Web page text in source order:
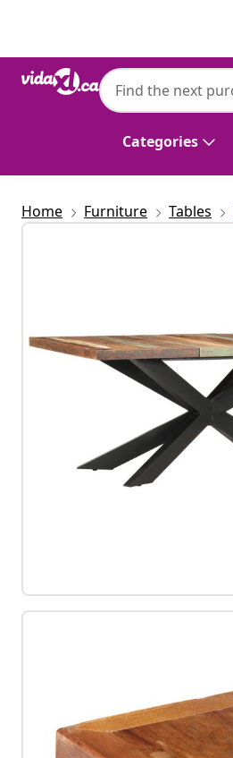
Categories
vidaXL
Home Furniture Tables